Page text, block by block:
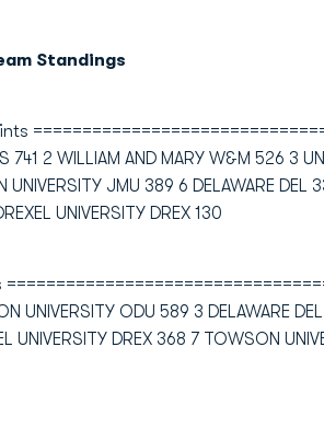
Standings
741 2 WILLIAM AND MARY W&M 526 3
JMU 389 6 DELAWARE DEL
UNIVERSITY DREX 130
UNIVERSITY ODU 589 3 DELAWARE
UNIVERSITY DREX 368 7 TOWSON